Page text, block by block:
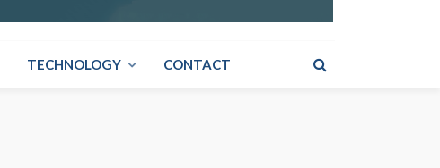
TECHNOLOGY CONTACT